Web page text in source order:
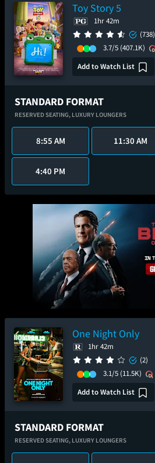
Toy Story 5
1hr 42m
(738)
3.7/5 (407.1K)
Add to Watch List
STANDARD FORMAT
RESERVED SEATING, LUXURY LOUNGERS
8:55 AM 11:30 AM
4:40 PM
One Night Only
1hr 42m
(2)
3.1/5 (11.5K)
Add to Watch List
STANDARD FORMAT
RESERVED SEATING, LUXURY LOUNGERS